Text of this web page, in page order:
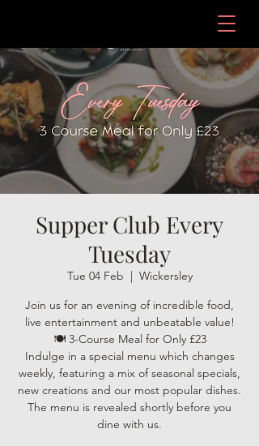
Supper Club Every
Tuesday
Tue 04 Feb
  |
Wickersley
Join us for an evening of incredible food,
live entertainment and unbeatable value!
🍽️ 3-Course Meal for Only £23
Indulge in a special menu which changes
weekly, featuring a mix of seasonal specials,
new creations and our most popular dishes.
The menu is revealed shortly before you
dine with us.